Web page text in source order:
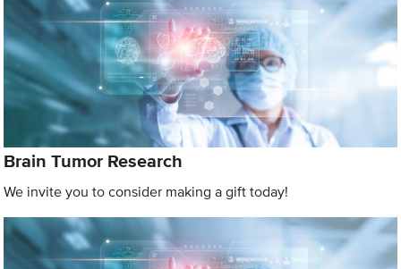
Brain Tumor Research
We invite you to consider making a gift today!